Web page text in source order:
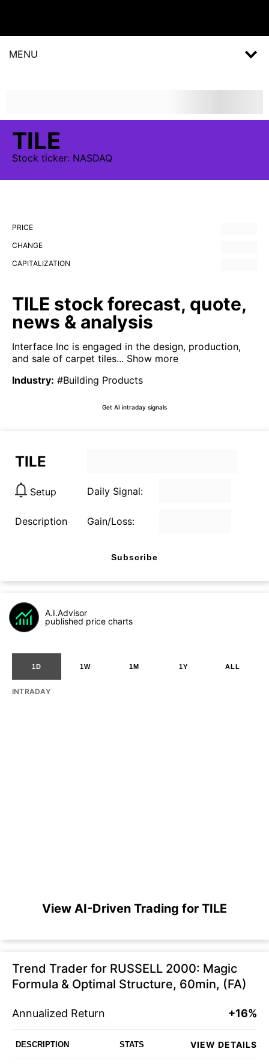
MENU
TILE
Stock ticker: NASDAQ
PRICE
CHANGE
CAPITALIZATION
TILE stock forecast, quote,
news & analysis
Interface Inc is engaged in the design, production,
and sale of carpet tiles... Show more
Industry: #Building Products
Get AI intraday signals
TILE
Setup Daily Signal:
Description Gain/Loss:
Subscribe
A.I.Advisor
published price charts
1D 1W 1M 1Y ALL
INTRADAY
View AI-Driven Trading for TILE
Trend Trader for RUSSELL 2000: Magic
Formula & Optimal Structure, 60min, (FA)
Annualized Return +16%
DESCRIPTION STATS VIEW DETAILS